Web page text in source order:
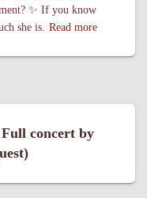
✨ If you know
she is. Read more
concert by